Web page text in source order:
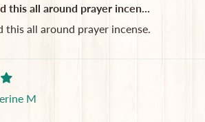
this all around prayer incen...
this all around prayer incense.
M